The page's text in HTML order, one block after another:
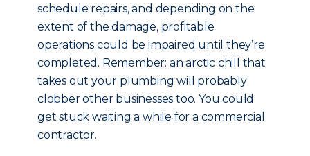
schedule repairs, and depending on the
extent of the damage, profitable
operations could be impaired until they’re
completed. Remember: an arctic chill that
takes out your plumbing will probably
clobber other businesses too. You could
get stuck waiting a while for a commercial
contractor.